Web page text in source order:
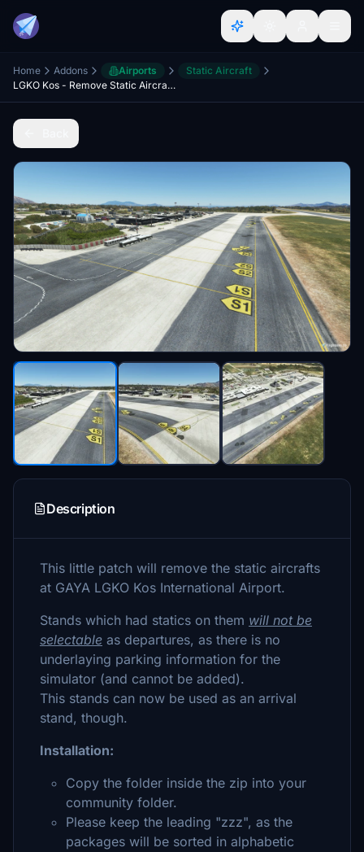
Home Addons Airports
Static Aircraft
LGKO Kos - Remove Static Aircrafts [unofficial]
Description
This little patch will remove the static aircrafts
at GAYA LGKO Kos International Airport.
Stands which had statics on them will not be
selectable as departures, as there is no
underlaying parking information for the
simulator (and cannot be added).
This stands can now be used as an arrival
stand, though.
Installation:
Copy the folder inside the zip into your
community folder.
Please keep the leading "zzz", as the
packages will be sorted in alphabetic